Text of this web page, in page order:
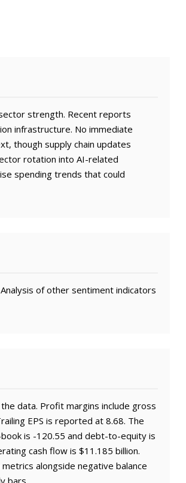
strength. Recent reports
infrastructure. No immediate
though supply chain updates
rotation into AI-related
spending trends that could
of other sentiment indicators
data. Profit margins include gross
EPS is reported at 8.68. The
is -120.55 and debt-to-equity is
cash flow is $11.185 billion.
alongside negative balance
bars.